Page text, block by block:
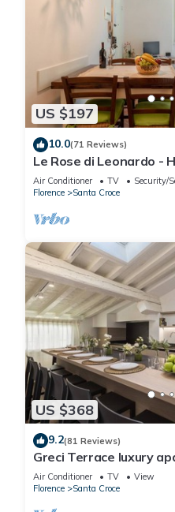
US $197
10.0(71 Reviews)
Le Rose di Leonardo -
2bedrooms, A/C, WI-FI,
Air Conditioner TV
Security/
Florence
Santa Croce
US $368
9.2(81 Reviews)
Greci Terrace luxury
Mmega
Air Conditioner TV
View
Florence
Santa Croce